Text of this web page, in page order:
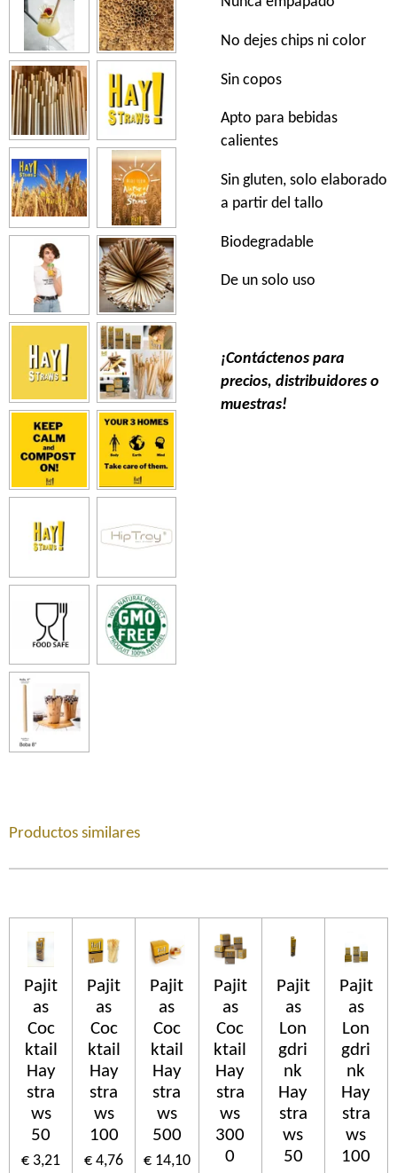
No dejes chips ni color
Sin copos
Apto para bebidas
calientes
Sin gluten, solo elaborado
a partir del tallo
Biodegradable
De un solo uso
¡Contáctenos para
precios, distribuidores o
muestras!
Productos similares
Pajit
as
Coc
ktail
Hay
stra
ws
50
€ 3,21
Pajit
as
Coc
ktail
Hay
stra
ws
100
€ 4,76
Pajit
as
Coc
ktail
Hay
stra
ws
500
€ 14,10
Pajit
as
Coc
ktail
Hay
stra
ws
300
0
Pajit
as
Lon
gdri
nk
Hay
stra
ws
50
Pajit
as
Lon
gdri
nk
Hay
stra
ws
100